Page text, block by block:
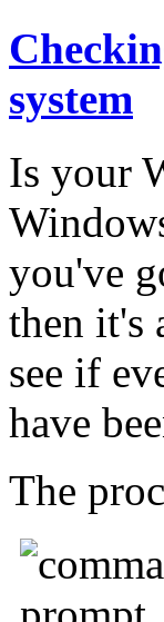
system
Is your
you've
then it's
see if
have
The